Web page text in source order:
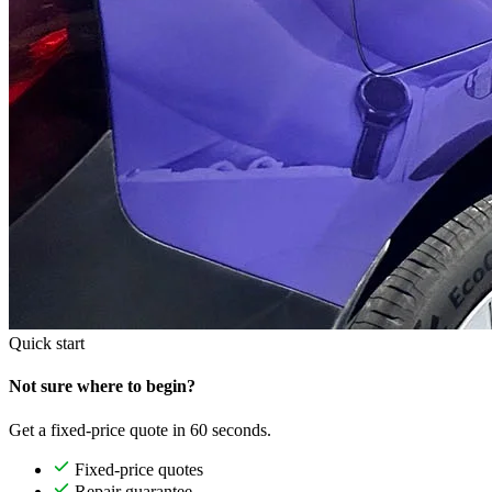
Quick start
Not sure where to begin?
Get a fixed-price quote in 60 seconds.
Fixed-price quotes